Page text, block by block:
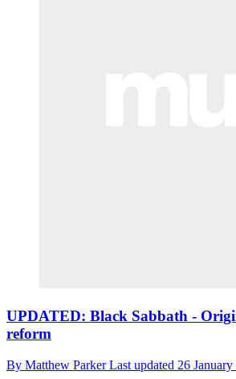
UPDATED: Black Sabbath -
reform
By Matthew ParkerLast updated 26